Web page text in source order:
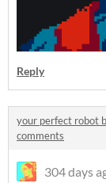
Reply
your perfect robot
comments
304 days